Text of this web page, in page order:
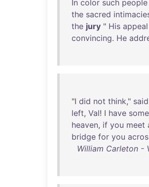
In color such people
the sacred
the jury " His appeal
convincing. He
"I did not think," said
left, Val! I have some
heaven, if you meet
bridge for you
William Carleton -